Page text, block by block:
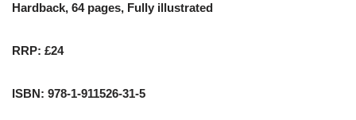
Hardback, 64 pages, Fully illustrated
RRP: £24
ISBN: 978-1-911526-31-5